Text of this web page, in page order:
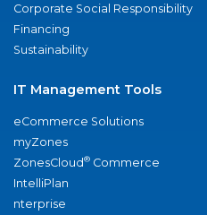
Corporate Social Responsibility
Financing
Sustainability
IT Management Tools
eCommerce Solutions
myZones
ZonesCloud® Commerce
IntelliPlan
nterprise